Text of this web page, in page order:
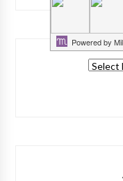
TRADUIRE CE